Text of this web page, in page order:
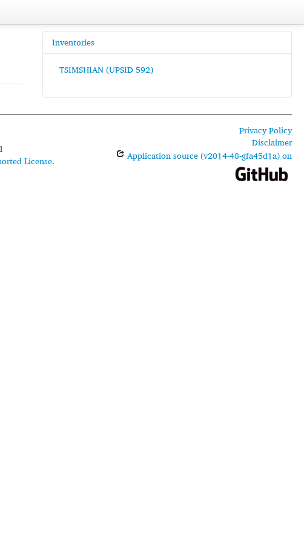
Inventories
TSIMSHIAN (UPSID 592)
License.
Privacy Policy
Disclaimer
Application source (v2014-48-gfa45d1a) on